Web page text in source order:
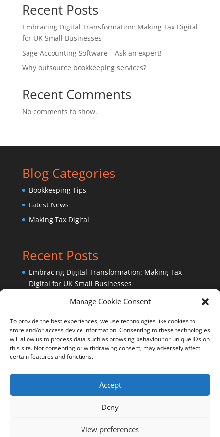
Manage Cookie Consent
To provide the best experiences, we use technologies like cookies to
store and/or access device information. Consenting to these technologies
will allow us to process data such as browsing behaviour or unique IDs on
this site. Not consenting or withdrawing consent, may adversely affect
certain features and functions.
Accept
Deny
View preferences
Recent Posts
Embracing Digital Transformation: Making Tax Digital
for UK Small Businesses
Sage Accounting Software – Ask an expert!
Why outsource bookkeeping services?
Recent Comments
No comments to show.
Blog Categories
Bookkeeping Tips
Latest News
Making Tax Digital
Recent Posts
Embracing Digital Transformation: Making Tax
Digital for UK Small Businesses
Sage Accounting Software – Ask an expert!
Cookie Policy (UK) Privacy Policy